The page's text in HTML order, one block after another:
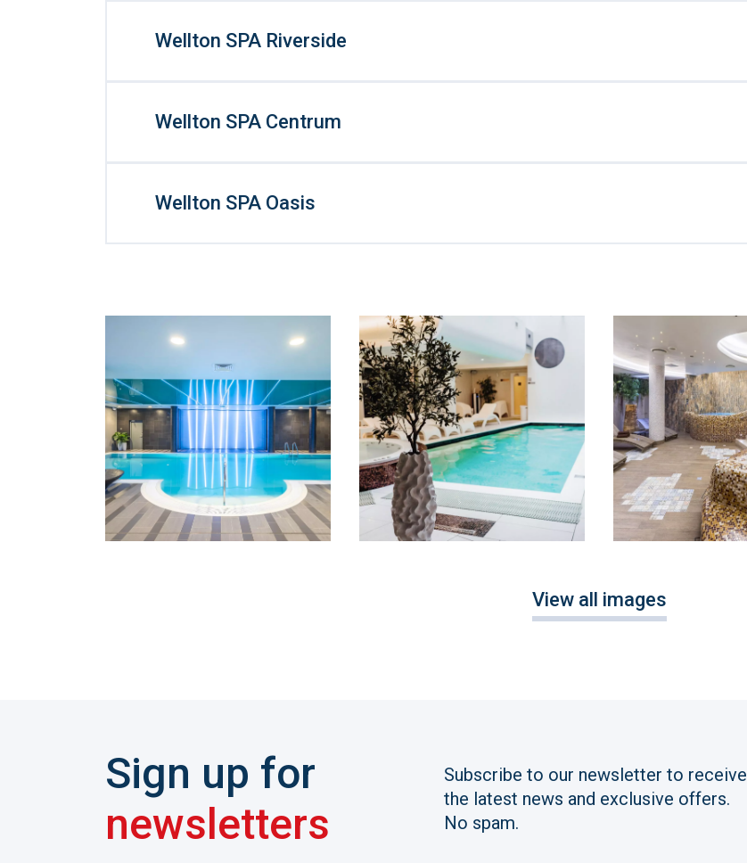
Wellton SPA Riverside
Wellton SPA Centrum
Wellton SPA Oasis
View all images
Sign up for
newsletters
Subscribe to our newsletter to receive
the latest news and exclusive offers.
No spam.